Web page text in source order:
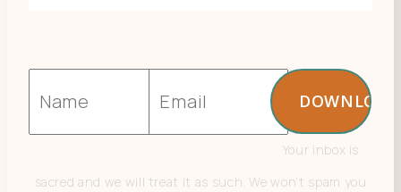
Your inbox is
sacred and we will treat it as such. We won’t spam you